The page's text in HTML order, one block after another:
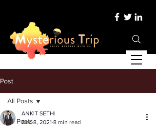
Post
All Posts
All Posts
ANKIT SETHI
Dec 8, 2021 8 min read